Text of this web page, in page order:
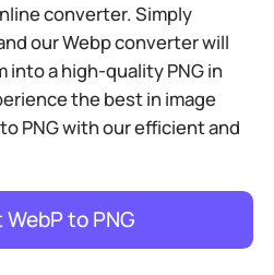
converter. Simply
our Webp converter will
a high-quality PNG in
the best in image
PNG with our efficient and
to PNG